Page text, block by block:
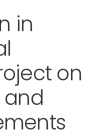
in
on
and